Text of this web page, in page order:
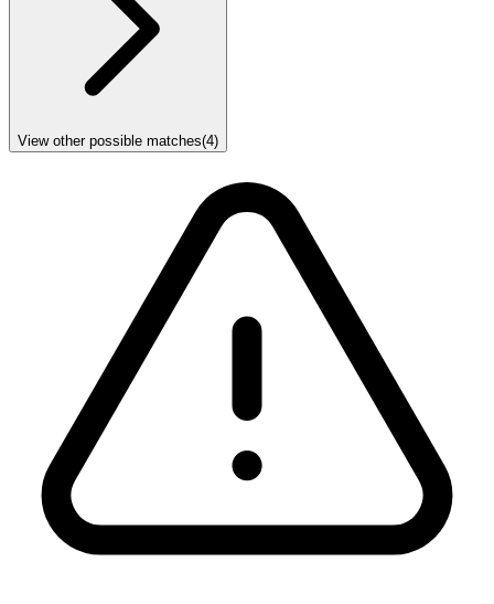
View other possible matches(4)